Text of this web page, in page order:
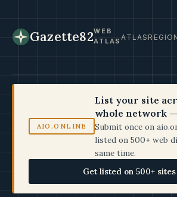
Gazette82WEB
ATLASATLAS
AIO.ONLINE
List your site
whole network
Submit once on
listed on 500+ web
same time.
Get listed on 500+